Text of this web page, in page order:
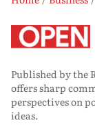
Published by the
offers sharp
perspectives on
ideas.